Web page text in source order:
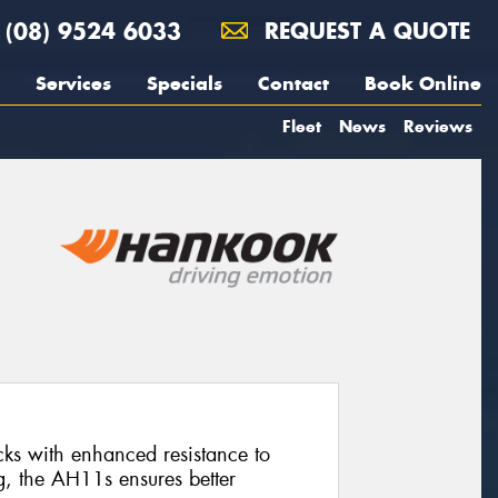
(08) 9524 6033 REQUEST A QUOTE
Services Specials Contact Book Online
Fleet News Reviews
with enhanced resistance to
the AH11s ensures better